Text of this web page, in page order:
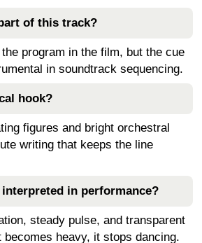
of this track?
program in the film, but the cue
in soundtrack sequencing.
hook?
figures and bright orchestral
writing that keeps the line
in performance?
steady pulse, and transparent
becomes heavy, it stops dancing.